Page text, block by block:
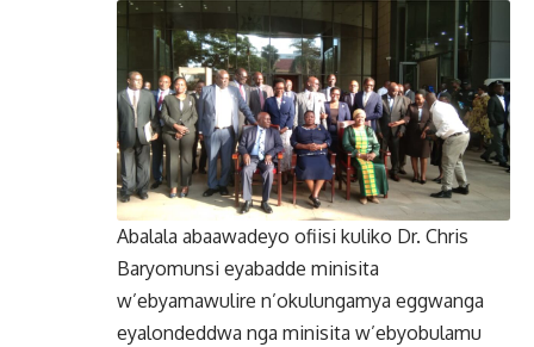
Abalala abaawadeyo ofiisi kuliko Dr. Chris
Baryomunsi eyabadde minisita
w’ebyamawulire n’okulungamya eggwanga
eyalondeddwa nga minisita w’ebyobulamu